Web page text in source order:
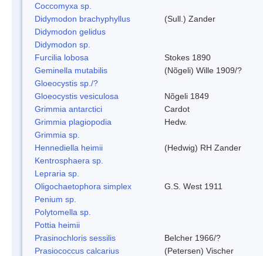
Coccomyxa sp.
Didymodon brachyphyllus
(Sull.) Zander
Didymodon gelidus
Didymodon sp.
Furcilia lobosa
Stokes 1890
Geminella mutabilis
(Nõgeli) Wille 1909/?
Gloeocystis sp./?
Gloeocystis vesiculosa
Nõgeli 1849
Grimmia antarctici
Cardot
Grimmia plagiopodia
Hedw.
Grimmia sp.
Hennediella heimii
(Hedwig) RH Zander
Kentrosphaera sp.
Lepraria sp.
Oligochaetophora simplex
G.S. West 1911
Penium sp.
Polytomella sp.
Pottia heimii
Prasinochloris sessilis
Belcher 1966/?
Prasiococcus calcarius
(Petersen) Vischer